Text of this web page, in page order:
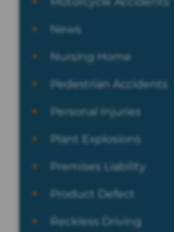
News
Nursing Home
Pedestrian Accidents
Personal Injuries
Plant Explosions
Premises Liability
Product Defect
Reckless Driving